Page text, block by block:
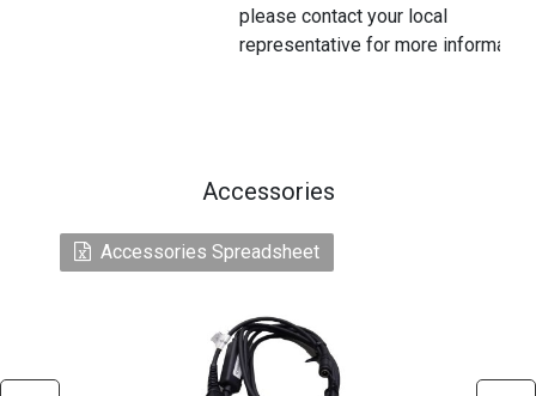
please contact your local
representative for more
Accessories
Accessories Spreadsheet